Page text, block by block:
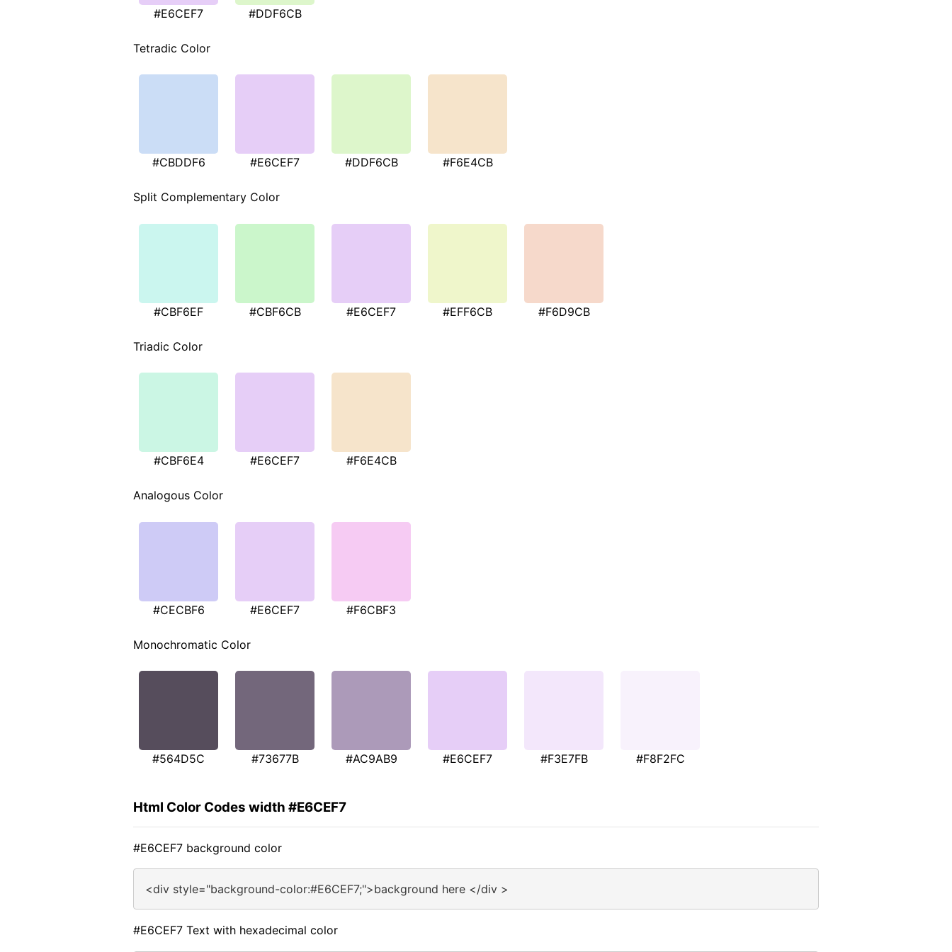
#E6CEF7 #DDF6CB
Tetradic Color
#CBDDF6 #E6CEF7 #DDF6CB #F6E4CB
Split Complementary Color
#CBF6EF #CBF6CB #E6CEF7 #EFF6CB #F6D9CB
Triadic Color
#CBF6E4 #E6CEF7 #F6E4CB
Analogous Color
#CECBF6 #E6CEF7 #F6CBF3
Monochromatic Color
#564D5C #73677B #AC9AB9 #E6CEF7 #F3E7FB #F8F2FC
Html Color Codes width #E6CEF7
#E6CEF7 background color
<div style="background-color:#E6CEF7;">background here </div >
#E6CEF7 Text with hexadecimal color